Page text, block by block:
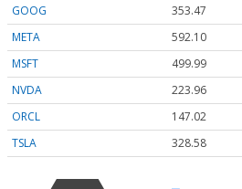
GOOG
353.47
META
592.10
MSFT
499.99
NVDA
223.96
ORCL
147.02
TSLA
328.58